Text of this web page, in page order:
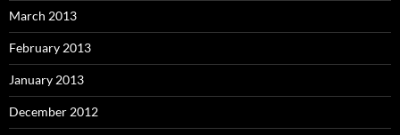
March 2013
February 2013
January 2013
December 2012